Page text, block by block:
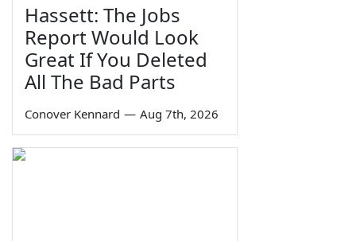
Hassett: The Jobs
Report Would Look
Great If You Deleted
All The Bad Parts
Conover Kennard — Aug 7th, 2026